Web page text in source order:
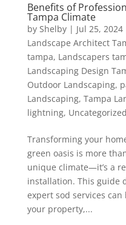
Benefits of
Tampa Climate
by Shelby| Jul 25, 2024
Landscape Architect
tampa, Landscapers
Landscaping Design
Outdoor Landscaping,
Landscaping, Tampa
lightning, Uncategorized
Transforming your
green oasis is more
unique climate—it’s a
installation. This guide
expert sod services
your property,...